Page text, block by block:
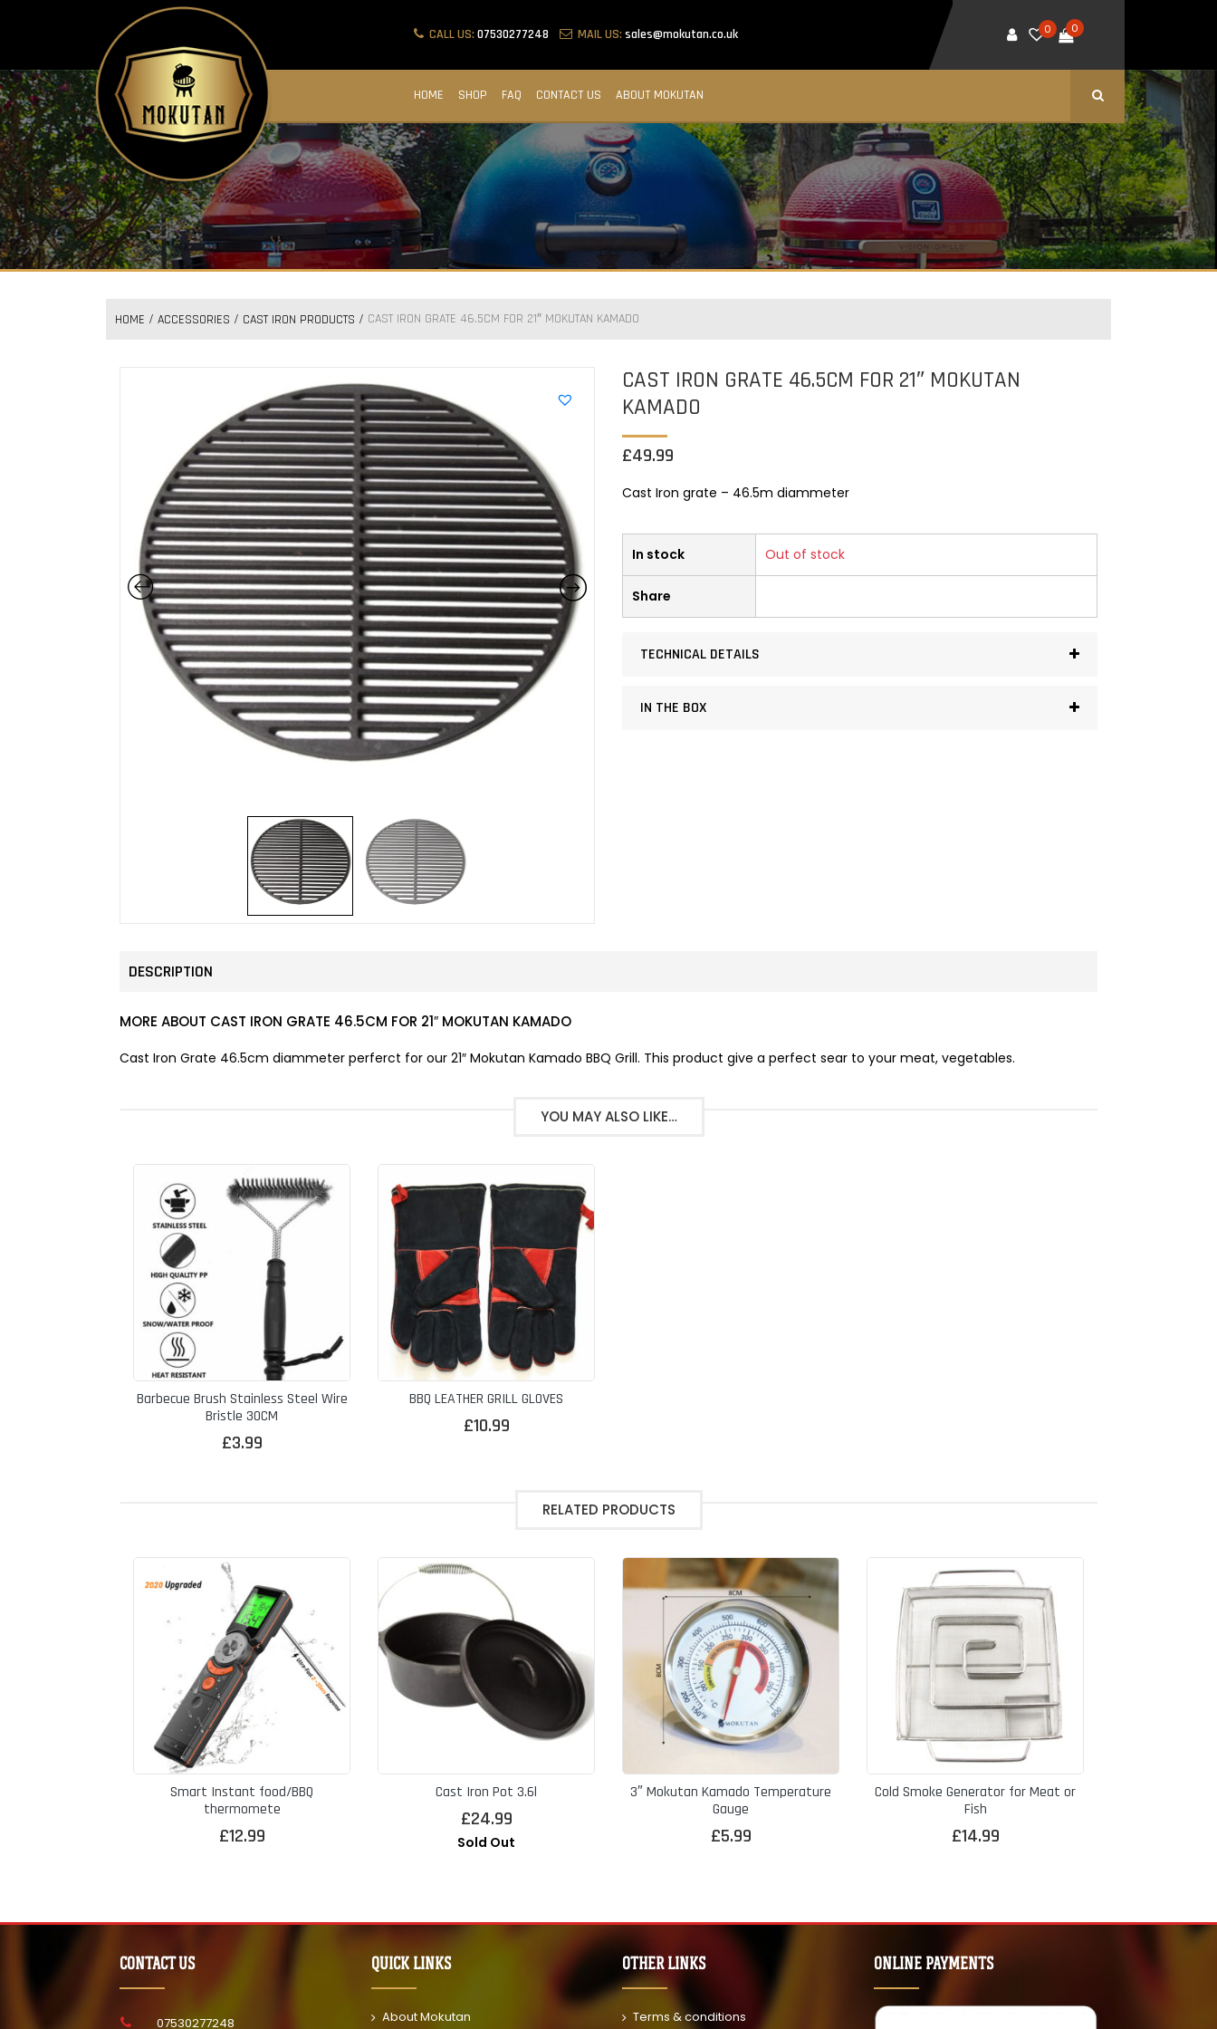
CALL US: 07530277248 MAIL US: sales@mokutan.co.uk 0 0
HOME SHOP FAQ CONTACT US ABOUT MOKUTAN
HOME ACCESSORIES CAST IRON PRODUCTS CAST IRON GRATE 46.5CM FOR 21″ MOKUTAN KAMADO
CAST IRON GRATE 46.5CM FOR 21″ MOKUTAN
KAMADO
£49.99
Cast Iron grate – 46.5m diammeter
In stock Out of stock
Share
TECHNICAL DETAILS
IN THE BOX
DESCRIPTION
MORE ABOUT CAST IRON GRATE 46.5CM FOR 21″ MOKUTAN KAMADO
Cast Iron Grate 46.5cm diammeter perferct for our 21″ Mokutan Kamado BBQ Grill. This product give a perfect sear to your meat, vegetables.
YOU MAY ALSO LIKE…
Barbecue Brush Stainless Steel Wire
Bristle 30CM
£3.99
BBQ LEATHER GRILL GLOVES
£10.99
RELATED PRODUCTS
Smart Instant food/BBQ
thermomete
£12.99
Cast Iron Pot 3.6l
£24.99
Sold Out
3″ Mokutan Kamado Temperature
Gauge
£5.99
Cold Smoke Generator for Meat or
Fish
£14.99
CONTACT US
07530277248
QUICK LINKS
About Mokutan
OTHER LINKS
Terms & conditions
ONLINE PAYMENTS